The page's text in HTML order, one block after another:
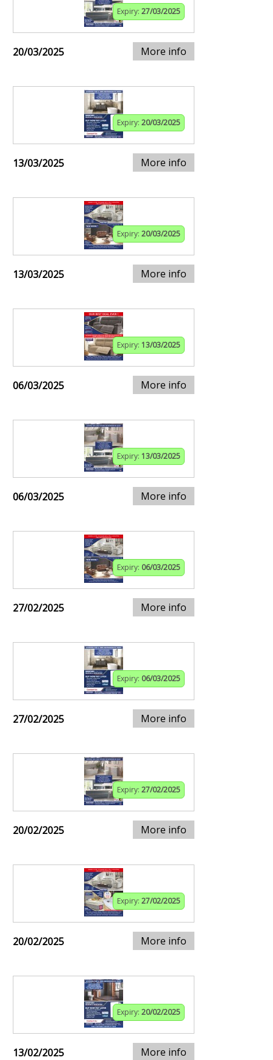
Expiry: 27/03/2025
20/03/2025 More info
Expiry: 20/03/2025
13/03/2025 More info
Expiry: 20/03/2025
13/03/2025 More info
Expiry: 13/03/2025
06/03/2025 More info
Expiry: 13/03/2025
06/03/2025 More info
Expiry: 06/03/2025
27/02/2025 More info
Expiry: 06/03/2025
27/02/2025 More info
Expiry: 27/02/2025
20/02/2025 More info
Expiry: 27/02/2025
20/02/2025 More info
Expiry: 20/02/2025
13/02/2025 More info